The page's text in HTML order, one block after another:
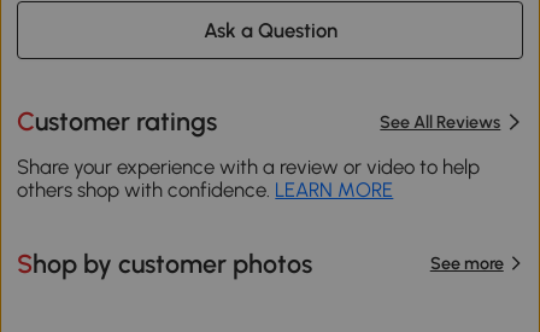
Ask a Question
Customer ratings See All Reviews
Share your experience with a review or video to help
others shop with confidence. LEARN MORE
Shop by customer photos See more